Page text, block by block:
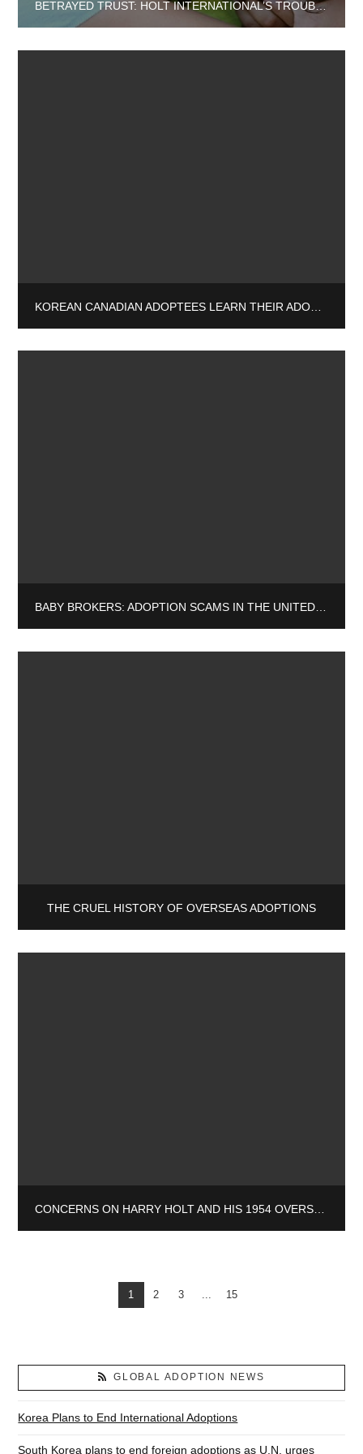
BETRAYED TRUST: HOLT INTERNATIONAL’S TROUBLING ASSOCIATIONS AND THEIR IMPACT ON ADOPTEES
THE CRUEL HISTORY OF OVERSEAS ADOPTIONS
1 2 3 15
GLOBAL ADOPTION NEWS
Korea Plans to End International Adoptions
South Korea plans to end foreign adoptions as U.N. urges